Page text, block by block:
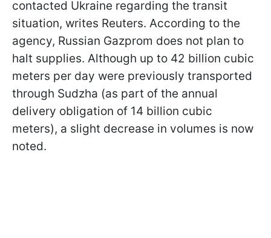
contacted Ukraine regarding the transit
situation, writes Reuters. According to the
agency, Russian Gazprom does not plan to
halt supplies. Although up to 42 billion cubic
meters per day were previously transported
through Sudzha (as part of the annual
delivery obligation of 14 billion cubic
meters), a slight decrease in volumes is now
noted.